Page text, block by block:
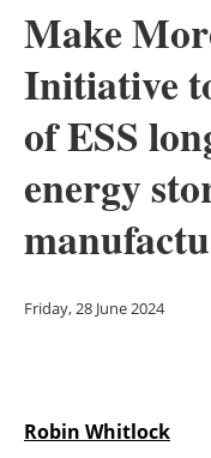
Make
Initiative
of ESS
energy
Friday, 28 June 2024
Robin Whitlock